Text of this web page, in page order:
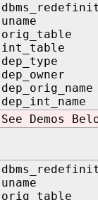
uname IN
orig_table
int_table
dep_type IN
dep_owner
See Demos
uname
orig_table